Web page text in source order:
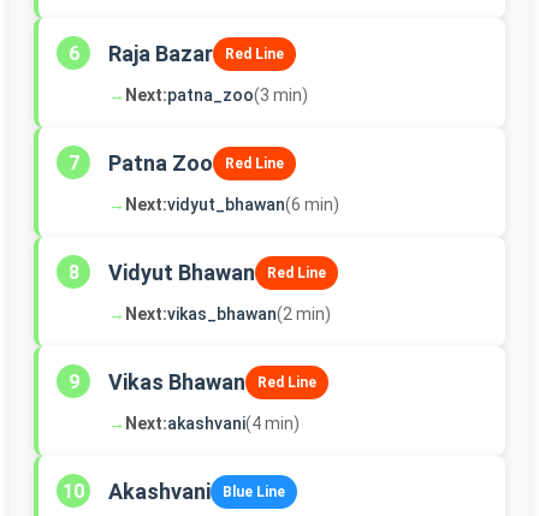
6 Raja Bazar Red Line
→ Next:patna_zoo(3 min)
7 Patna Zoo Red Line
→ Next:vidyut_bhawan(6 min)
8 Vidyut Bhawan Red Line
→ Next:vikas_bhawan(2 min)
9 Vikas Bhawan Red Line
→ Next:akashvani(4 min)
10 Akashvani Blue Line